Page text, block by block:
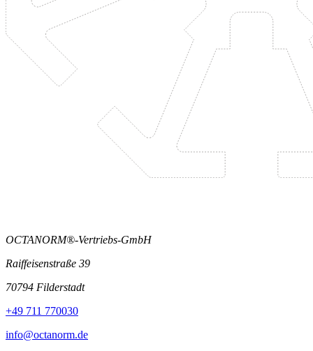
OCTANORM®-Vertriebs-GmbH
Raiffeisenstraße 39
70794 Filderstadt
+49 711 770030
info@octanorm.de